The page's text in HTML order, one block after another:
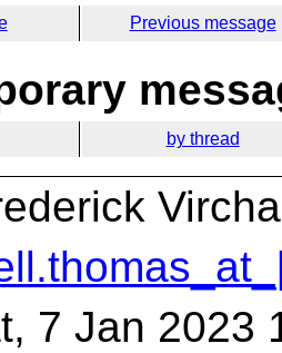
Previous message
by thread
7 Jan 2023